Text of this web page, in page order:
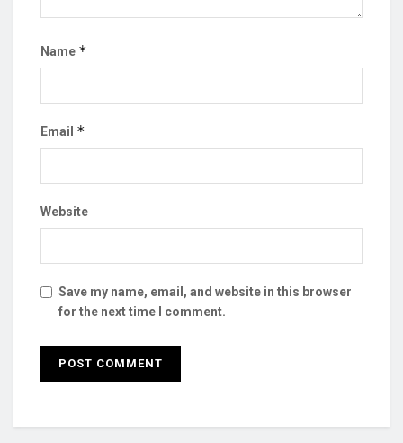
Name *
Email *
Website
Save my name, email, and website in this browser
for the next time I comment.